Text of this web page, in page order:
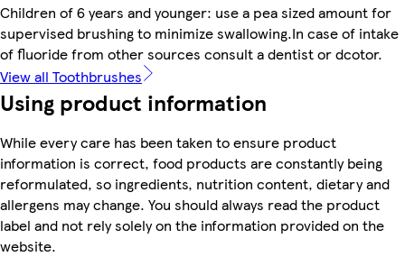
Children of 6 years and younger: use a pea sized amount for
supervised brushing to minimize swallowing.In case of intake
of fluoride from other sources consult a dentist or dcotor.
View all Toothbrushes
Using product information
While every care has been taken to ensure product
information is correct, food products are constantly being
reformulated, so ingredients, nutrition content, dietary and
allergens may change. You should always read the product
label and not rely solely on the information provided on the
website.